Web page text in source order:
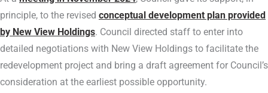
principle, to the revised conceptual development plan provided
by New View Holdings. Council directed staff to enter into
detailed negotiations with New View Holdings to facilitate the
redevelopment project and bring a draft agreement for Council’s
consideration at the earliest possible opportunity.